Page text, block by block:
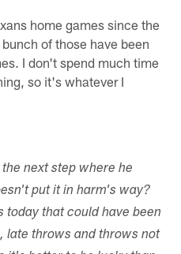
home games since the
of those have been
I don't spend much time
so it's whatever I
next step where he
put it in harm's way?
today that could have been
late throws and throws not